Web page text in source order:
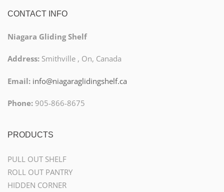
CONTACT INFO
Niagara Gliding Shelf
Address: Smithville , On, Canada
Email: info@niagaraglidingshelf.ca
Phone: 905-866-8675
PRODUCTS
PULL OUT SHELF
ROLL OUT PANTRY
HIDDEN CORNER